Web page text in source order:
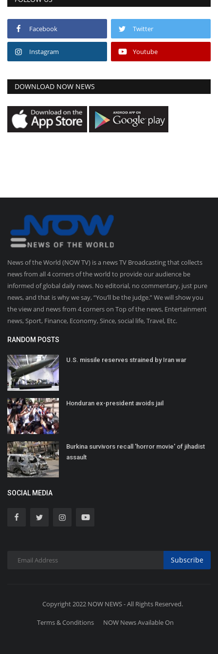
Facebook Twitter
Instagram Youtube
DOWNLOAD NOW NEWS
News of the World (NOW TV) is a news TV Broadcasting that collects
news from all 4 corners of the world to provide our audience be
informed of global daily news. No editorial, no commentary, just pure
news, and that is why we say, “You’ll be the judge.” We will show you
the view and news from 4 corners on Top of the news, Entertainment
news, Sport, Finance, Economy, Since, social life, Travel, Etc.
RANDOM POSTS
U.S. missile reserves strained by Iran war
Honduran ex-president avoids jail
Burkina survivors recall 'horror movie' of jihadist
assault
SOCIAL MEDIA
Subscribe
Copyright 2022 NOW NEWS - All Rights Reserved.
Terms & Conditions NOW News Available On